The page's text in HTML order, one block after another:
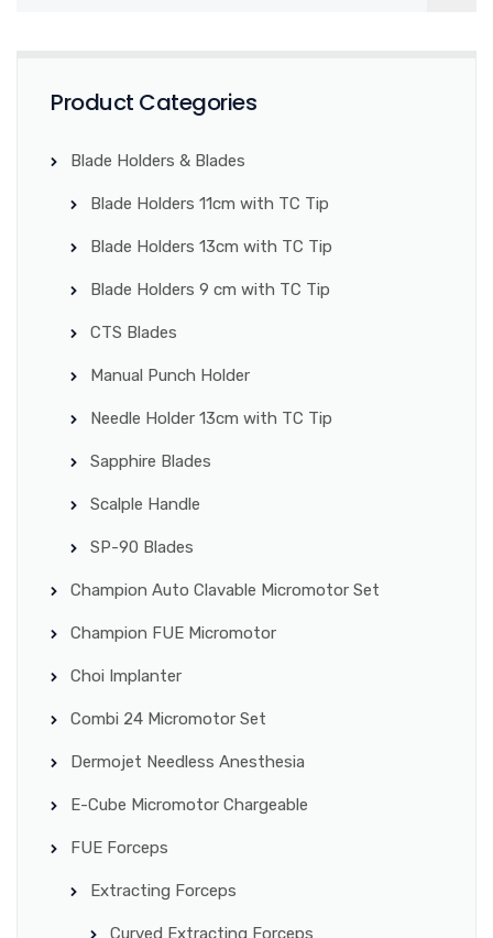
Product Categories
Blade Holders & Blades
Blade Holders 11cm with TC Tip
Blade Holders 13cm with TC Tip
Blade Holders 9 cm with TC Tip
CTS Blades
Manual Punch Holder
Needle Holder 13cm with TC Tip
Sapphire Blades
Scalple Handle
SP-90 Blades
Champion Auto Clavable Micromotor Set
Champion FUE Micromotor
Choi Implanter
Combi 24 Micromotor Set
Dermojet Needless Anesthesia
E-Cube Micromotor Chargeable
FUE Forceps
Extracting Forceps
Curved Extracting Forceps